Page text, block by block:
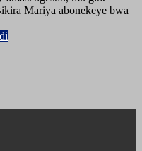
Mariya abonekeye bwa